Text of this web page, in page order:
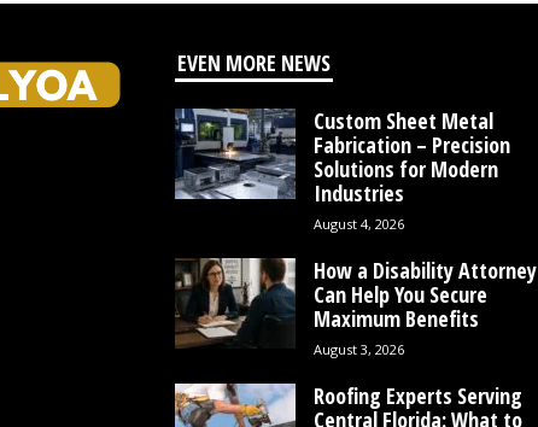
EVEN MORE NEWS
Custom Sheet Metal
Fabrication – Precision
Solutions for Modern
Industries
August 4, 2026
How a Disability Attorney
Can Help You Secure
Maximum Benefits
August 3, 2026
Roofing Experts Serving
Central Florida: What to